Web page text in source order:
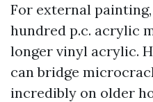
For external
hundred p.c. acrylic
longer vinyl acrylic.
can bridge
incredibly on older